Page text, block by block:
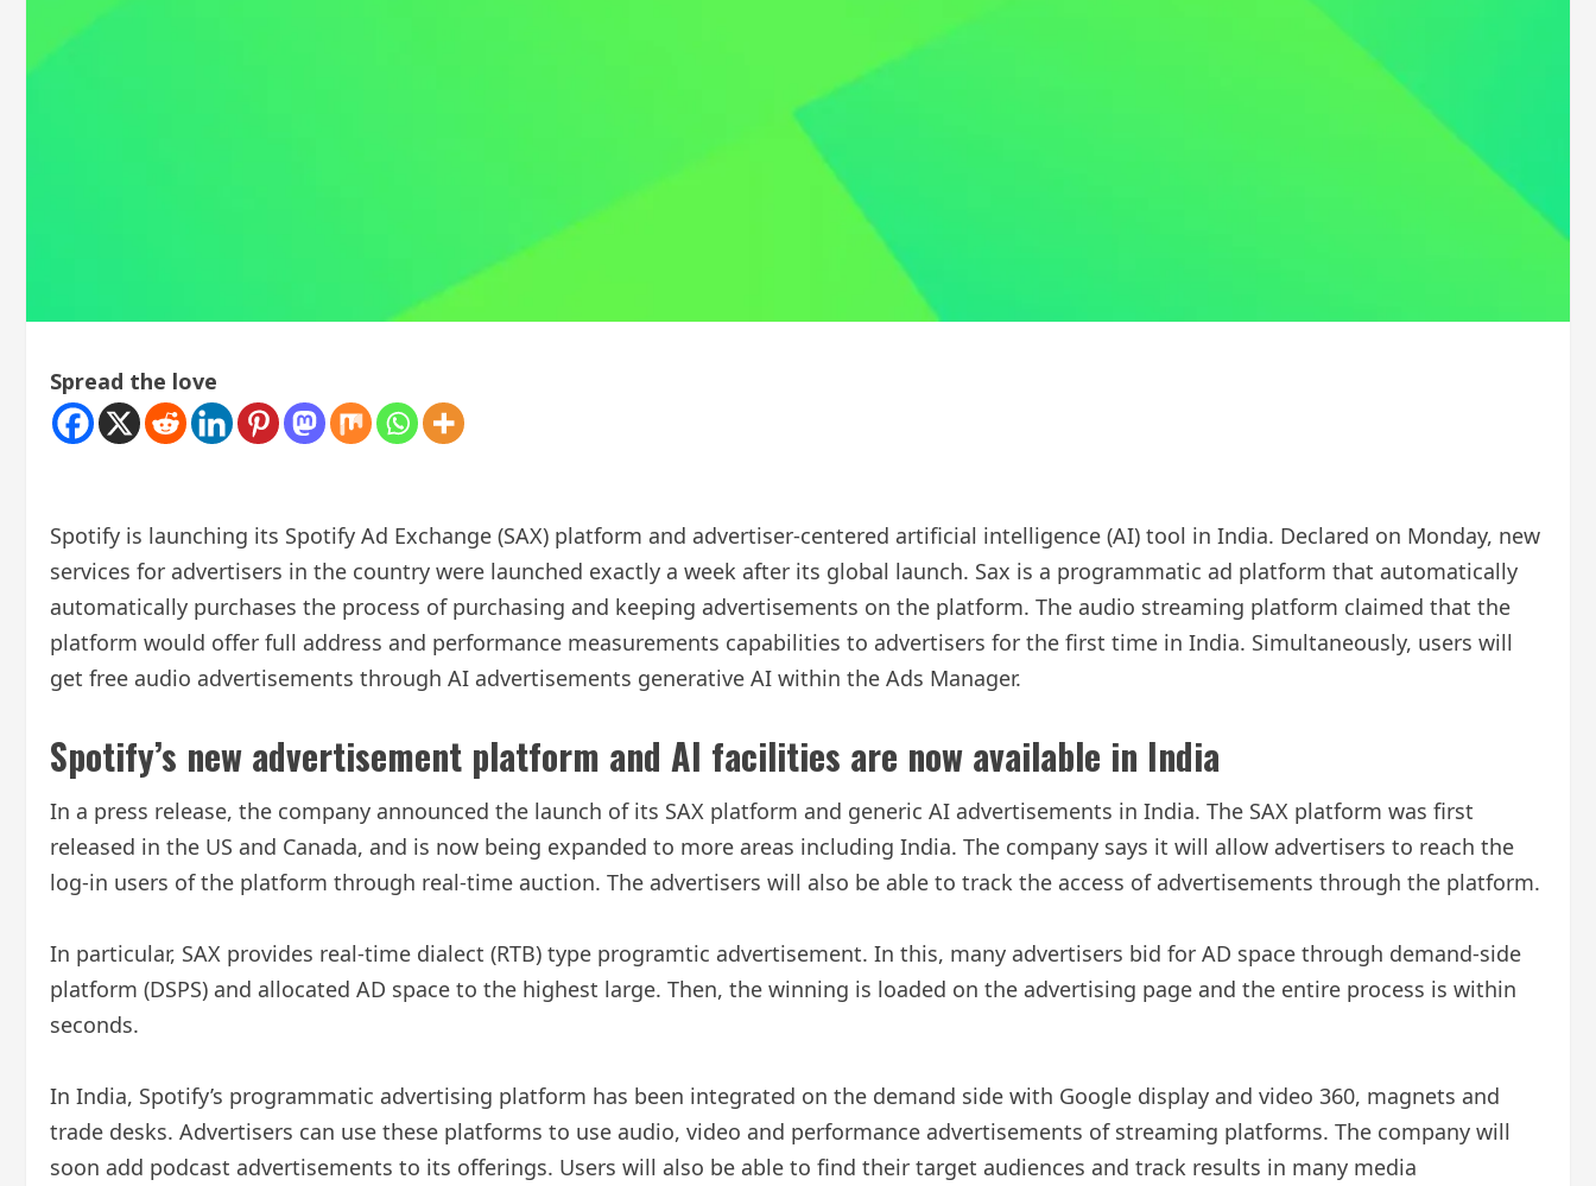
Spread the love
Spotify is launching its Spotify Ad Exchange (SAX) platform and advertiser-centered artificial intelligence (AI) tool in India. Declared on Monday, new
services for advertisers in the country were launched exactly a week after its global launch. Sax is a programmatic ad platform that automatically
automatically purchases the process of purchasing and keeping advertisements on the platform. The audio streaming platform claimed that the
platform would offer full address and performance measurements capabilities to advertisers for the first time in India. Simultaneously, users will
get free audio advertisements through AI advertisements generative AI within the Ads Manager.
Spotify’s new advertisement platform and AI facilities are now available in India
In a press release, the company announced the launch of its SAX platform and generic AI advertisements in India. The SAX platform was first
released in the US and Canada, and is now being expanded to more areas including India. The company says it will allow advertisers to reach the
log-in users of the platform through real-time auction. The advertisers will also be able to track the access of advertisements through the platform.
In particular, SAX provides real-time dialect (RTB) type programtic advertisement. In this, many advertisers bid for AD space through demand-side
platform (DSPS) and allocated AD space to the highest large. Then, the winning is loaded on the advertising page and the entire process is within
seconds.
In India, Spotify’s programmatic advertising platform has been integrated on the demand side with Google display and video 360, magnets and
trade desks. Advertisers can use these platforms to use audio, video and performance advertisements of streaming platforms. The company will
soon add podcast advertisements to its offerings. Users will also be able to find their target audiences and track results in many media